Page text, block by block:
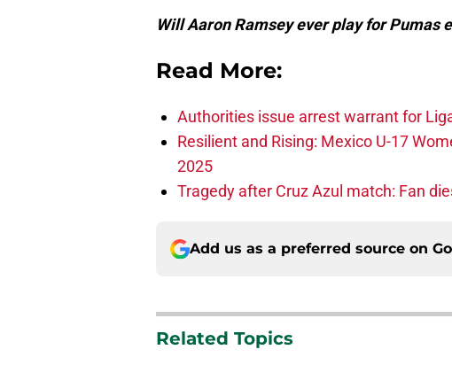
Will Aaron Ramsey ever play for Pumas
Read More:
Authorities issue arrest warrant for
Resilient and Rising: Mexico U-17
2025
Tragedy after Cruz Azul match: Fan
Add us as a preferred source on
Related Topics